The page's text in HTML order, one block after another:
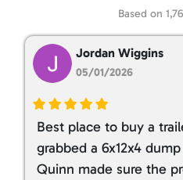
Based on
Jordan Wiggins
05/01/2026
Best place to buy a
grabbed a 6x12x4
Quinn made sure the